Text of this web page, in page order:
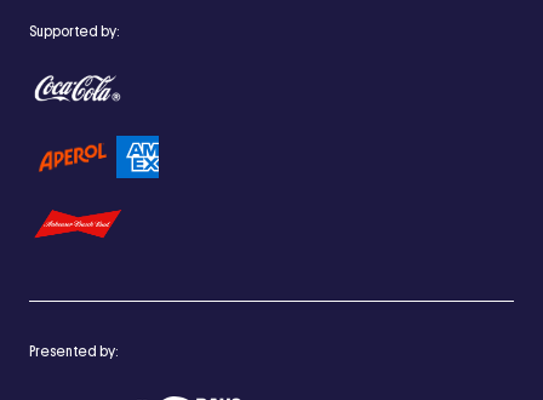
Supported by:
Presented by: